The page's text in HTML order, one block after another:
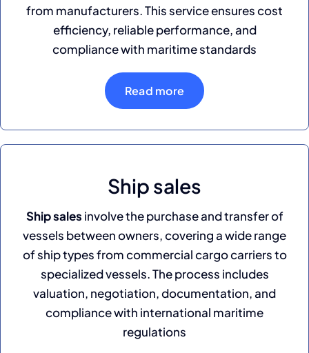
from manufacturers. This service ensures cost
efficiency, reliable performance, and
compliance with maritime standards
Read more
Ship sales
Ship sales involve the purchase and transfer of
vessels between owners, covering a wide range
of ship types from commercial cargo carriers to
specialized vessels. The process includes
valuation, negotiation, documentation, and
compliance with international maritime
regulations